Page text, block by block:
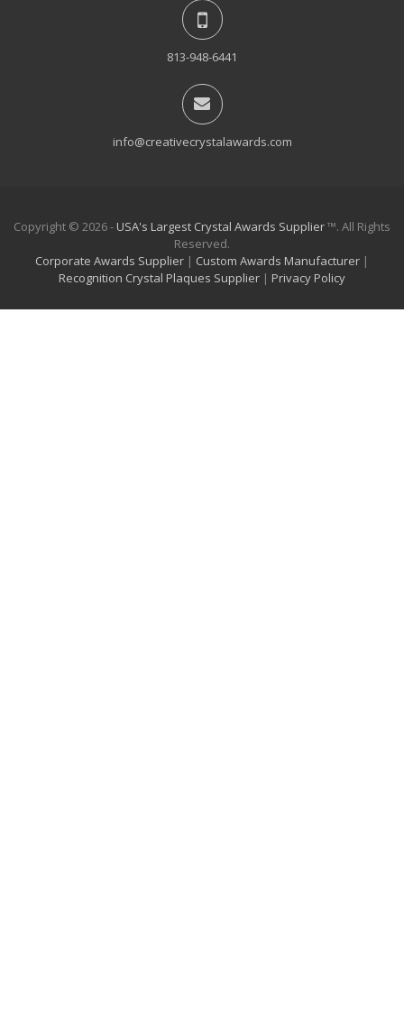
813-948-6441
info@creativecrystalawards.com
Copyright © 2026 - USA's Largest Crystal Awards Supplier™. All Rights
Reserved.
Corporate Awards Supplier | Custom Awards Manufacturer |
Recognition Crystal Plaques Supplier | Privacy Policy